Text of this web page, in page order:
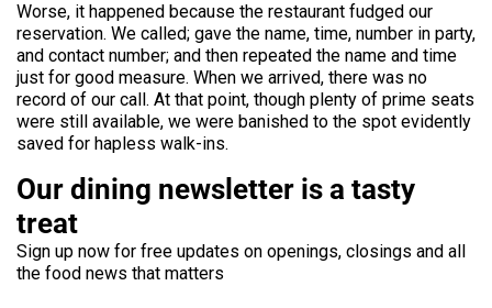
Worse, it happened because the restaurant fudged our
reservation. We called; gave the name, time, number in party,
and contact number; and then repeated the name and time
just for good measure. When we arrived, there was no
record of our call. At that point, though plenty of prime seats
were still available, we were banished to the spot evidently
saved for hapless walk-ins.
Our dining newsletter is a tasty
treat
Sign up now for free updates on openings, closings and all
the food news that matters